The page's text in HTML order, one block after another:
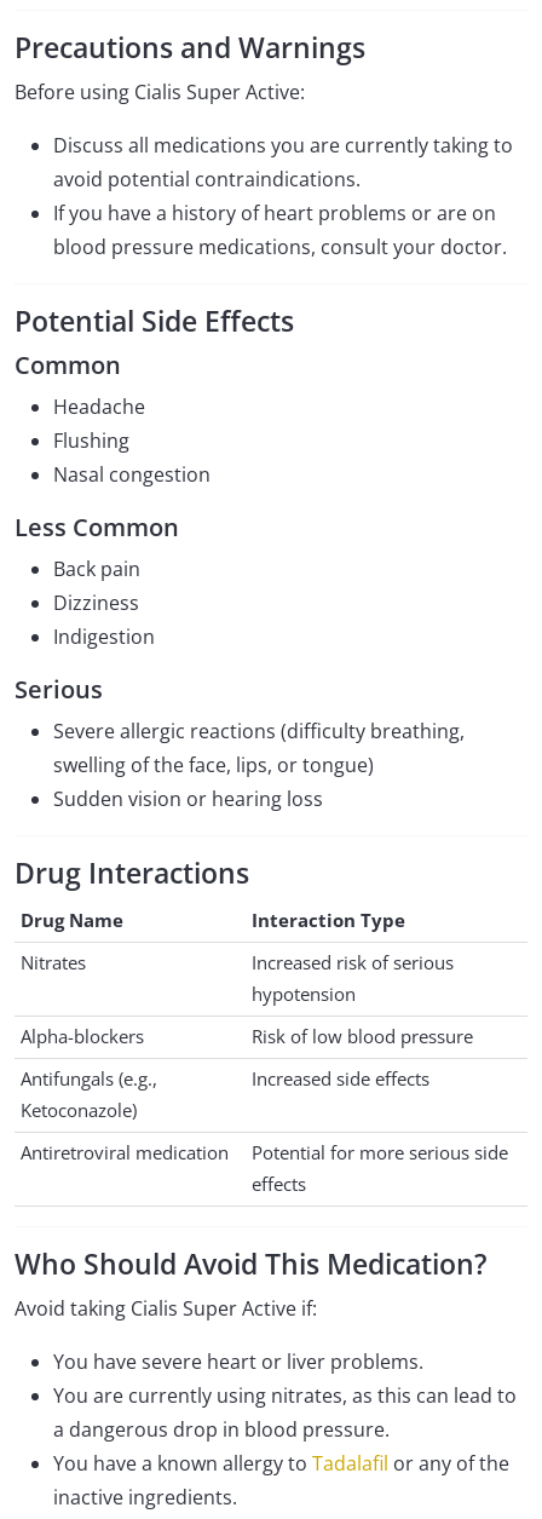
Precautions and Warnings
Before using Cialis Super Active:
Discuss all medications you are currently taking to
avoid potential contraindications.
If you have a history of heart problems or are on
blood pressure medications, consult your doctor.
Potential Side Effects
Common
Headache
Flushing
Nasal congestion
Less Common
Back pain
Dizziness
Indigestion
Serious
Severe allergic reactions (difficulty breathing,
swelling of the face, lips, or tongue)
Sudden vision or hearing loss
Drug Interactions
Drug Name
Interaction Type
Nitrates
Increased risk of serious
hypotension
Alpha-blockers
Risk of low blood pressure
Antifungals (e.g.,
Ketoconazole)
Increased side effects
Antiretroviral medication
Potential for more serious side
effects
Who Should Avoid This Medication?
Avoid taking Cialis Super Active if:
You have severe heart or liver problems.
You are currently using nitrates, as this can lead to
a dangerous drop in blood pressure.
You have a known allergy to Tadalafil or any of the
inactive ingredients.